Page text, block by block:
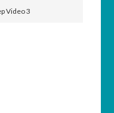
Video 3